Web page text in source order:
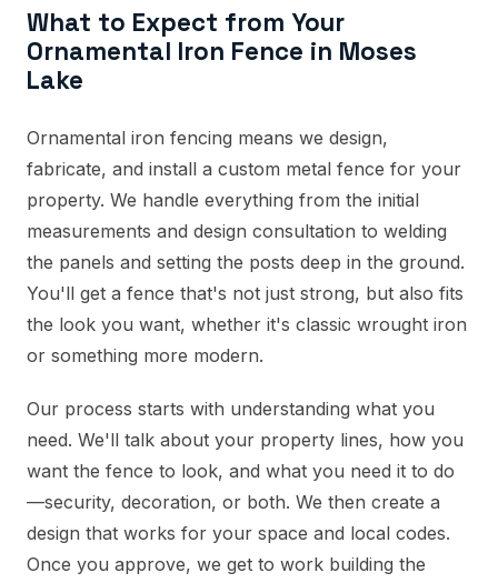
What to Expect from Your
Ornamental Iron Fence in Moses
Lake
Ornamental iron fencing means we design,
fabricate, and install a custom metal fence for your
property. We handle everything from the initial
measurements and design consultation to welding
the panels and setting the posts deep in the ground.
You'll get a fence that's not just strong, but also fits
the look you want, whether it's classic wrought iron
or something more modern.
Our process starts with understanding what you
need. We'll talk about your property lines, how you
want the fence to look, and what you need it to do
—security, decoration, or both. We then create a
design that works for your space and local codes.
Once you approve, we get to work building the